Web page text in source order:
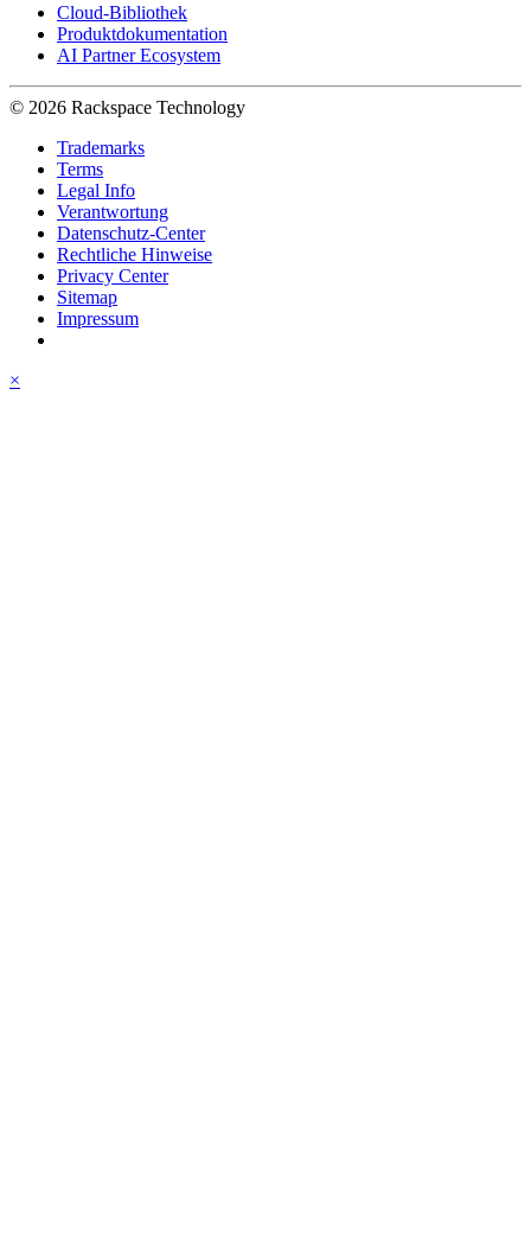
Cloud-Bibliothek
Produktdokumentation
AI Partner Ecosystem
© 2026 Rackspace Technology
Trademarks
Terms
Legal Info
Verantwortung
Datenschutz-Center
Rechtliche Hinweise
Privacy Center
Sitemap
Impressum
×